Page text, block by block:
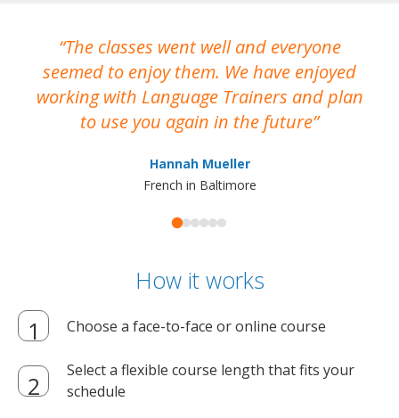
The classes went well and everyone
seemed to enjoy them. We have enjoyed
working with Language Trainers and plan
to use you again in the future
Hannah Mueller
French in Baltimore
How it works
Choose a face-to-face or online course
Select a flexible course length that fits your
schedule